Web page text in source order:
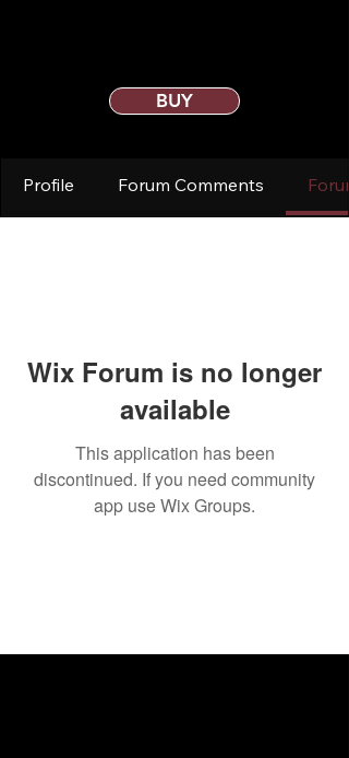
BUY
Profile Forum Comments
Wix Forum is no longer
available
This application has been
discontinued. If you need community
app use Wix Groups.